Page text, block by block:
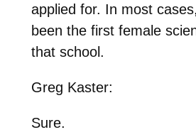
applied for. In most
been the first female
that school.
Greg Kaster:
Sure.